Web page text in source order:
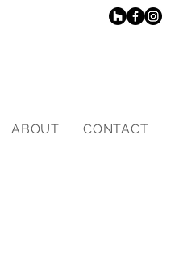
ABOUT CONTACT